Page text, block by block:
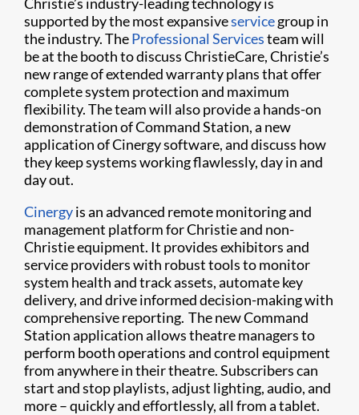
supported by the most expansiveservicegroup in
the industry. TheProfessional Servicesteam will
be at the booth to discuss ChristieCare, Christie’s
new range of extended warranty plans that offer
complete system protection and maximum
flexibility. The team will also provide a hands-on
demonstration of Command Station, a new
application of Cinergy software, and discuss how
they keep systems working flawlessly, day in and
day out.
Cinergyis an advanced remote monitoring and
management platform for Christie and non-
Christie equipment. It provides exhibitors and
service providers with robust tools to monitor
system health and track assets, automate key
delivery, and drive informed decision-making with
comprehensive reporting. The new Command
Station application allows theatre managers to
perform booth operations and control equipment
from anywhere in their theatre. Subscribers can
start and stop playlists, adjust lighting, audio, and
more – quickly and effortlessly, all from a tablet.